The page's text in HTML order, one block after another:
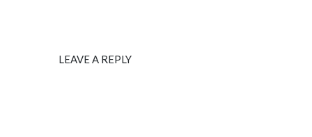
LEAVE A REPLY